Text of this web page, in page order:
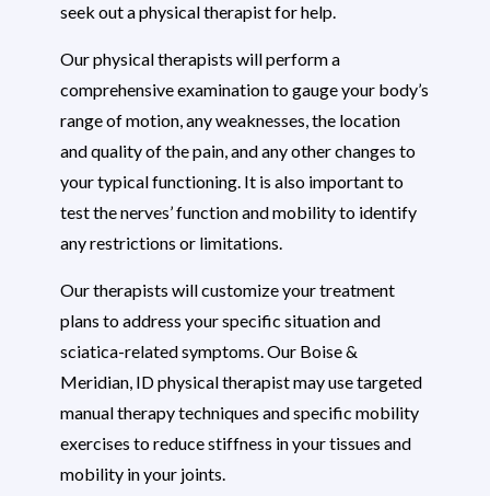
seek out a physical therapist for help.
Our physical therapists will perform a
comprehensive examination to gauge your body’s
range of motion, any weaknesses, the location
and quality of the pain, and any other changes to
your typical functioning. It is also important to
test the nerves’ function and mobility to identify
any restrictions or limitations.
Our therapists will customize your treatment
plans to address your specific situation and
sciatica-related symptoms. Our Boise &
Meridian, ID physical therapist may use targeted
manual therapy techniques and specific mobility
exercises to reduce stiffness in your tissues and
mobility in your joints.